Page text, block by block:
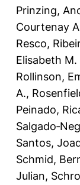
Prinzing,
Courtenay
Resco,
Elisabeth M.
Rollinson,
A.,
Peinado,
Santos,
Schmid,
Julian,